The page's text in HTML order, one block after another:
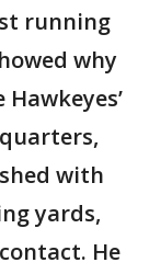
running
why
with
yards,
He